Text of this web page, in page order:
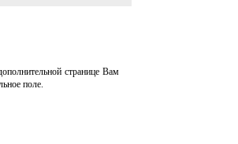
странице Вам
поле.